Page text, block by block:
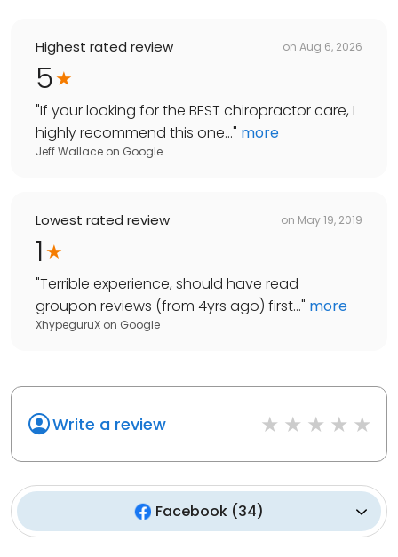
Highest rated review on Aug 6, 2026
5
"If your looking for the BEST chiropractor care, I
highly recommend this one..." more
Jeff Wallace on Google
Lowest rated review on May 19, 2019
1
"Terrible experience, should have read
groupon reviews (from 4yrs ago) first..." more
XhypeguruX on Google
Write a review
Facebook (34)